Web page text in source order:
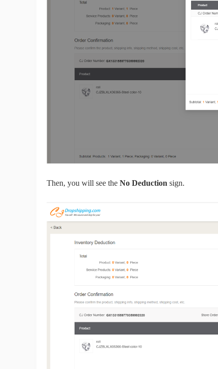
Then, you will see the No Deduction sign.